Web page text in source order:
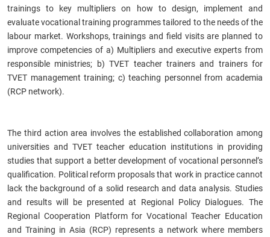
trainings to key multipliers on how to design, implement and
evaluate vocational training programmes tailored to the needs of the
labour market. Workshops, trainings and field visits are planned to
improve competencies of a) Multipliers and executive experts from
responsible ministries; b) TVET teacher trainers and trainers for
TVET management training; c) teaching personnel from academia
(RCP network).
The third action area involves the established collaboration among
universities and TVET teacher education institutions in providing
studies that support a better development of vocational personnel’s
qualification. Political reform proposals that work in practice cannot
lack the background of a solid research and data analysis. Studies
and results will be presented at Regional Policy Dialogues. The
Regional Cooperation Platform for Vocational Teacher Education
and Training in Asia (RCP) represents a network where members